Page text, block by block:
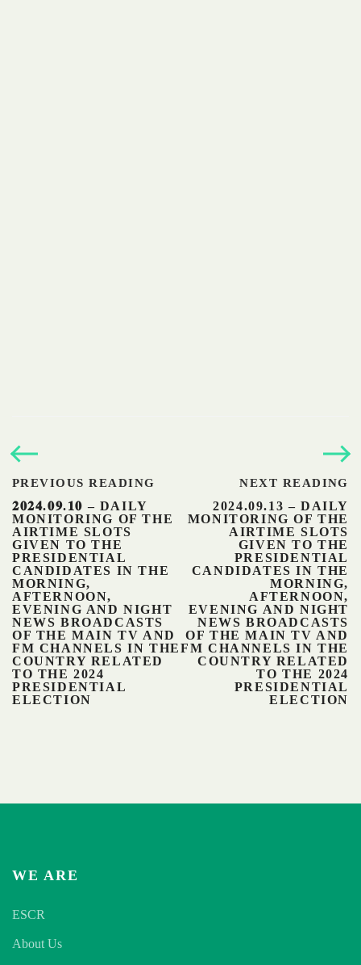
PREVIOUS READING
𝟐𝟎𝟐𝟒.𝟎𝟗.𝟏𝟎 – DAILY
MONITORING OF THE
AIRTIME SLOTS
GIVEN TO THE
PRESIDENTIAL
CANDIDATES IN THE
MORNING,
AFTERNOON,
EVENING AND NIGHT
NEWS BROADCASTS
OF THE MAIN TV AND
FM CHANNELS IN THE
COUNTRY RELATED
TO THE 2024
PRESIDENTIAL
ELECTION
NEXT READING
2024.09.13 – DAILY
MONITORING OF THE
AIRTIME SLOTS
GIVEN TO THE
PRESIDENTIAL
CANDIDATES IN THE
MORNING,
AFTERNOON,
EVENING AND NIGHT
NEWS BROADCASTS
OF THE MAIN TV AND
FM CHANNELS IN THE
COUNTRY RELATED
TO THE 2024
PRESIDENTIAL
ELECTION
WE ARE
ESCR
About Us